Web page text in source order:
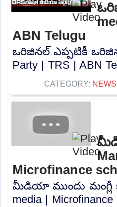
ABN Telugu
ఒరిజినల్ ఎప్పటికీ
Party | TRS | ABN
CATEGORY: NEWS
Microfinance
మీడియా ముందు మంగ్లీ
media |